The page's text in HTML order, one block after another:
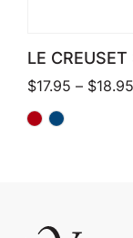
LE
$17.95 – $18.95